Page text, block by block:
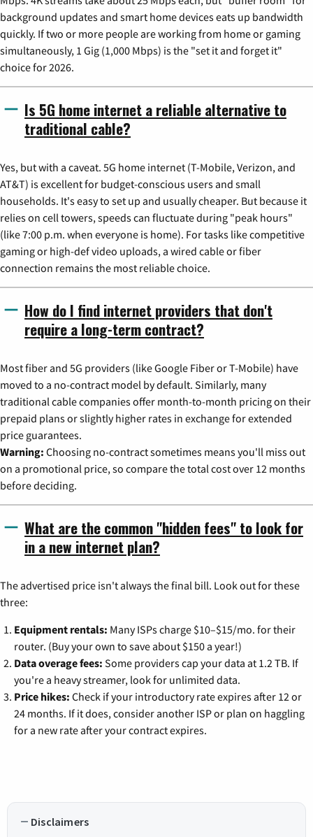
background updates and smart home devices eats up bandwidth
quickly. If two or more people are working from home or gaming
simultaneously, 1 Gig (1,000 Mbps) is the "set it and forget it"
choice for 2026.
Is 5G home internet a reliable alternative to
traditional cable?
Yes, but with a caveat. 5G home internet (T-Mobile, Verizon, and
AT&T) is excellent for budget-conscious users and small
households. It's easy to set up and usually cheaper. But because it
relies on cell towers, speeds can fluctuate during "peak hours"
(like 7:00 p.m. when everyone is home). For tasks like competitive
gaming or high-def video uploads, a wired cable or fiber
connection remains the most reliable choice.
How do I find internet providers that don't
require a long-term contract?
Most fiber and 5G providers (like Google Fiber or T-Mobile) have
moved to a no-contract model by default. Similarly, many
traditional cable companies offer month-to-month pricing on their
prepaid plans or slightly higher rates in exchange for extended
price guarantees.
Warning: Choosing no-contract sometimes means you'll miss out
on a promotional price, so compare the total cost over 12 months
before deciding.
What are the common "hidden fees" to look for
in a new internet plan?
The advertised price isn't always the final bill. Look out for these
three:
Equipment rentals: Many ISPs charge $10–$15/mo. for their
router. (Buy your own to save about $150 a year!)
Data overage fees: Some providers cap your data at 1.2 TB. If
you're a heavy streamer, look for unlimited data.
Price hikes: Check if your introductory rate expires after 12 or
24 months. If it does, consider another ISP or plan on haggling
for a new rate after your contract expires.
Disclaimers